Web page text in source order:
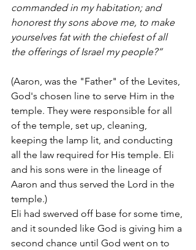
commanded in my habitation; and
honorest thy sons above me, to make
yourselves fat with the chiefest of all
the offerings of Israel my people?”
(Aaron, was the "Father" of the Levites,
God's chosen line to serve Him in the
temple. They were responsible for all
of the temple, set up, cleaning,
keeping the lamp lit, and conducting
all the law required for His temple. Eli
and his sons were in the lineage of
Aaron and thus served the Lord in the
temple.)
Eli had swerved off base for some time,
and it sounded like God is giving him a
second chance until God went on to